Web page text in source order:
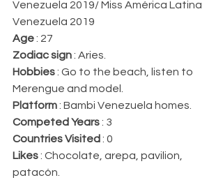
Venezuela 2019/ Miss América Latina
Venezuela 2019
Age : 27
Zodiac sign : Aries.
Hobbies : Go to the beach, listen to
Merengue and model.
Platform : Bambi Venezuela homes.
Competed Years : 3
Countries Visited : 0
Likes : Chocolate, arepa, pavilion,
patacón.